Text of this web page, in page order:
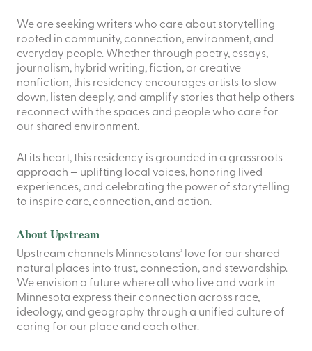
We are seeking writers who care about storytelling
rooted in community, connection, environment, and
everyday people. Whether through poetry, essays,
journalism, hybrid writing, fiction, or creative
nonfiction, this residency encourages artists to slow
down, listen deeply, and amplify stories that help others
reconnect with the spaces and people who care for
our shared environment.
At its heart, this residency is grounded in a grassroots
approach — uplifting local voices, honoring lived
experiences, and celebrating the power of storytelling
to inspire care, connection, and action.
About Upstream
Upstream channels Minnesotans’ love for our shared
natural places into trust, connection, and stewardship.
We envision a future where all who live and work in
Minnesota express their connection across race,
ideology, and geography through a unified culture of
caring for our place and each other.